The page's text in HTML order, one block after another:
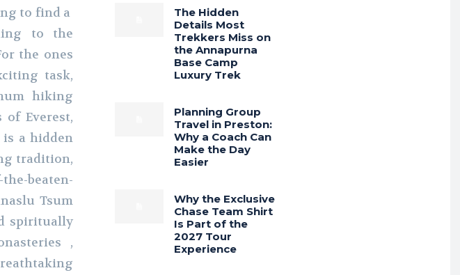
to find a
to the
the ones
task,
hiking
Everest,
is a hidden
tradition,
beaten-
Tsum
spiritually
,
The Hidden
Details Most
Trekkers Miss on
the Annapurna
Base Camp
Luxury Trek
Planning Group
Travel in Preston:
Why a Coach Can
Make the Day
Easier
Why the Exclusive
Chase Team Shirt
Is Part of the
2027 Tour
Experience